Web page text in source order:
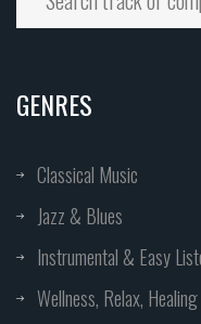
GENRES
Classical Music
Jazz & Blues
Instrumental & Easy
Wellness, Relax, Healing